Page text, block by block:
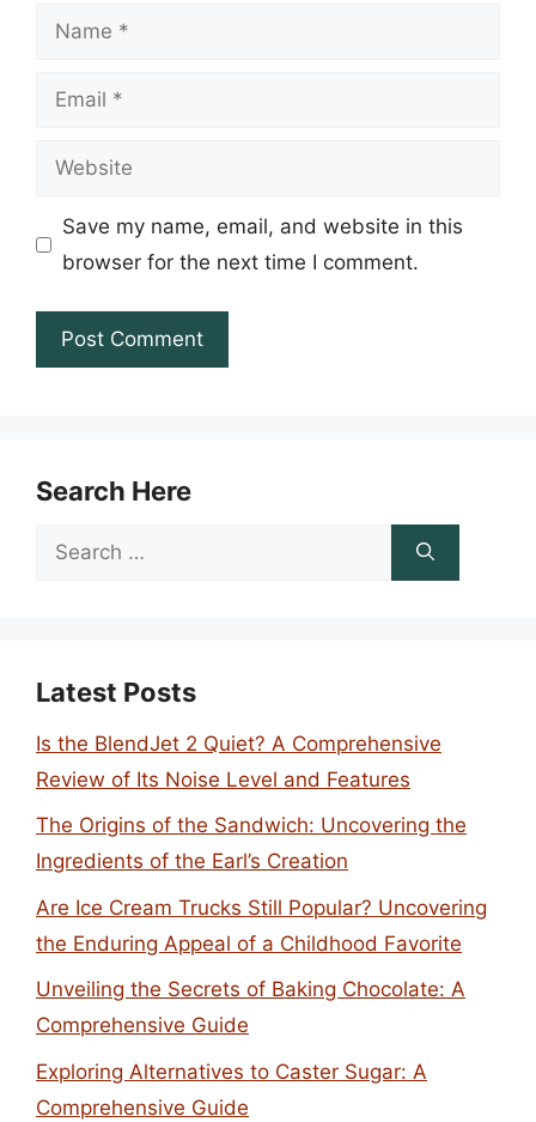
Name
Email
Website
Save my name, email, and website in this
browser for the next time I comment.
Search Here
Search
Latest Posts
Is the BlendJet 2 Quiet? A Comprehensive
Review of Its Noise Level and Features
The Origins of the Sandwich: Uncovering the
Ingredients of the Earl’s Creation
Are Ice Cream Trucks Still Popular? Uncovering
the Enduring Appeal of a Childhood Favorite
Unveiling the Secrets of Baking Chocolate: A
Comprehensive Guide
Exploring Alternatives to Caster Sugar: A
Comprehensive Guide